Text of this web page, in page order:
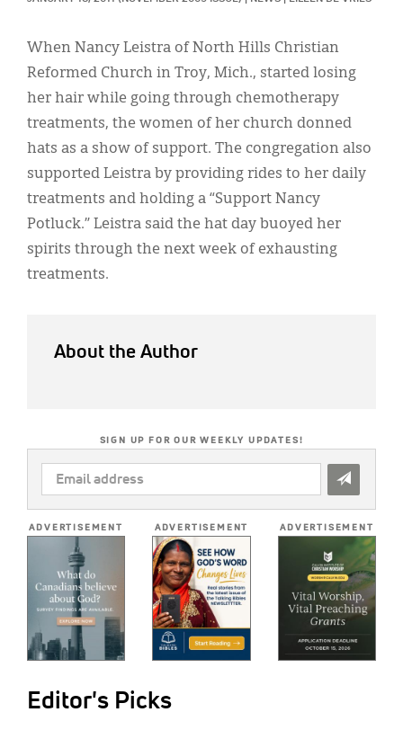
When Nancy Leistra of North Hills Christian
Reformed Church in Troy, Mich., started losing
her hair while going through chemotherapy
treatments, the women of her church donned
hats as a show of support. The congregation also
supported Leistra by providing rides to her daily
treatments and holding a “Support Nancy
Potluck.” Leistra said the hat day buoyed her
spirits through the next week of exhausting
treatments.
About the Author
SIGN UP FOR OUR WEEKLY UPDATES!
EMAIL
ADDRESS
ADVERTISEMENT ADVERTISEMENT ADVERTISEMENT
Editor's Picks
Display Ads
About
한국어
Español